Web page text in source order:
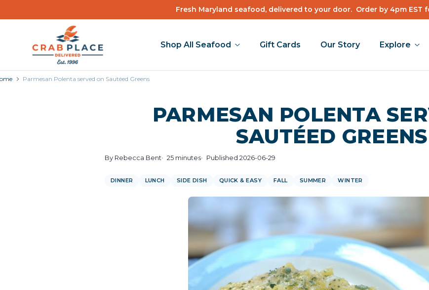
Fresh Maryland seafood, delivered to your door. Order by 4pm EST
Shop All Seafood Gift Cards Our Story Explore
Parmesan Polenta served on Sautéed Greens
PARMESAN POLENTA
SAUTÉED GREENS
By Rebecca Bent 25 minutes Published 2026-06-29
DINNER LUNCH SIDE DISH QUICK & EASY FALL SUMMER WINTER